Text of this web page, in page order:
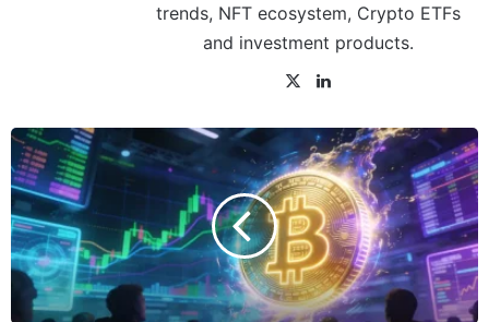
trends, NFT ecosystem, Crypto ETFs
and investment products.